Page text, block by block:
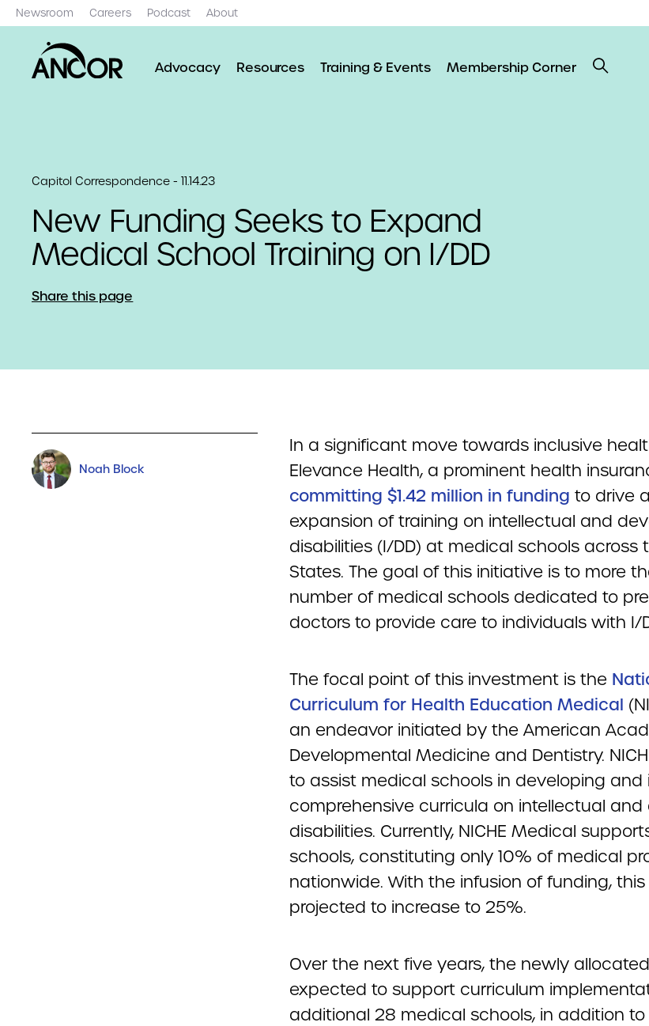
Newsroom Careers Podcast About
Advocacy Resources Training & Events Membership Corner
Capitol Correspondence - 11.14.23
New Funding Seeks to Expand
Medical School Training on I/DD
Share this page
Noah Block
In a significant move towards inclusive
Elevance Health, a prominent health
committing $1.42 million in funding to drive
expansion of training on intellectual and
disabilities (I/DD) at medical schools across
States. The goal of this initiative is to more
number of medical schools dedicated to
doctors to provide care to individuals with I/
The focal point of this investment is the
Curriculum for Health Education Medical
an endeavor initiated by the American
Developmental Medicine and Dentistry.
to assist medical schools in developing and
comprehensive curricula on intellectual
disabilities. Currently, NICHE Medical
schools, constituting only 10% of medical
nationwide. With the infusion of funding,
projected to increase to 25%.
Over the next five years, the newly
expected to support curriculum
additional 28 medical schools, in addition to